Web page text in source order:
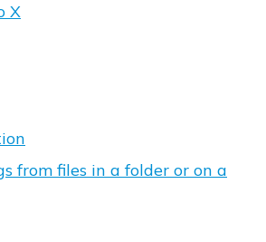
X
from files in a folder or on a